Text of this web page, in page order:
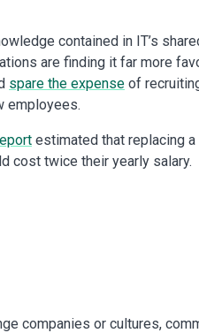
contained in IT’s
are finding it far more
spare the expense of
employees.
estimated that replacing a
cost twice their yearly salary.
companies or cultures,